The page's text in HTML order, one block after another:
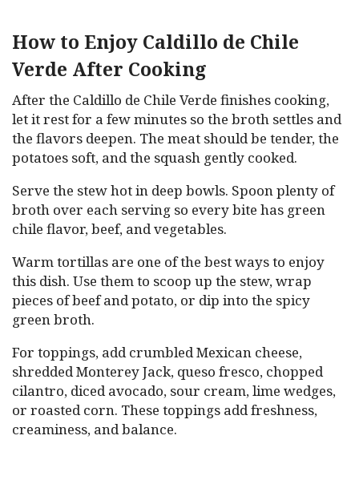
How to Enjoy Caldillo de Chile
Verde After Cooking
After the Caldillo de Chile Verde finishes cooking,
let it rest for a few minutes so the broth settles and
the flavors deepen. The meat should be tender, the
potatoes soft, and the squash gently cooked.
Serve the stew hot in deep bowls. Spoon plenty of
broth over each serving so every bite has green
chile flavor, beef, and vegetables.
Warm tortillas are one of the best ways to enjoy
this dish. Use them to scoop up the stew, wrap
pieces of beef and potato, or dip into the spicy
green broth.
For toppings, add crumbled Mexican cheese,
shredded Monterey Jack, queso fresco, chopped
cilantro, diced avocado, sour cream, lime wedges,
or roasted corn. These toppings add freshness,
creaminess, and balance.